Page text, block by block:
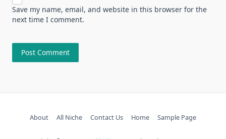
Save my name, email, and website in this browser for the
next time I comment.
About All Niche Contact Us Home Sample Page